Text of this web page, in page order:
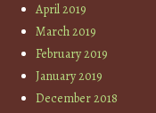
April 2019
March 2019
February 2019
January 2019
December 2018